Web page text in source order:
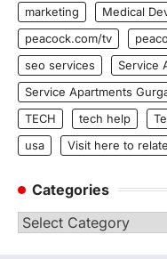
marketing
Medical
peacock.com/tv
seo services
Service
Service Apartments
TECH
tech help
usa
Visit here to
Categories
Categories